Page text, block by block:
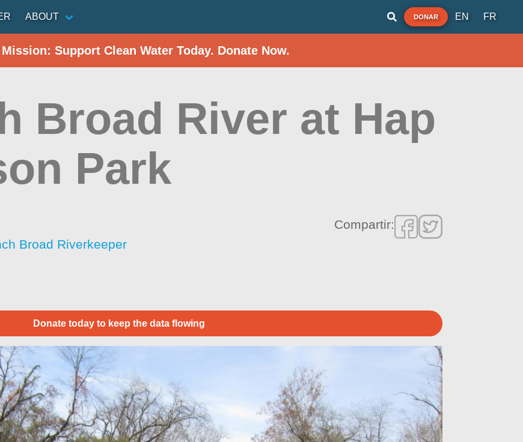
ABOUT DONAR EN FR
Support Clean Water Today. Donate Now.
Broad River at Hap
Park
Broad Riverkeeper
Compartir:
Donate today to keep the data flowing